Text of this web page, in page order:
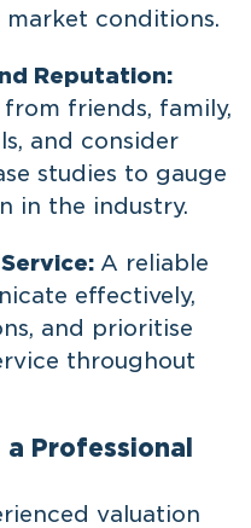
conditions.
Reputation:
friends, family,
and consider
studies to gauge
in the industry.
A reliable
effectively,
and prioritise
throughout
Professional
valuation